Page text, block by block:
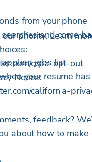
from your phone
and come
applied jobs list
your resume
priority. Learn
ccpa-opt-out
Notice:
california-
feedback?
about how to make